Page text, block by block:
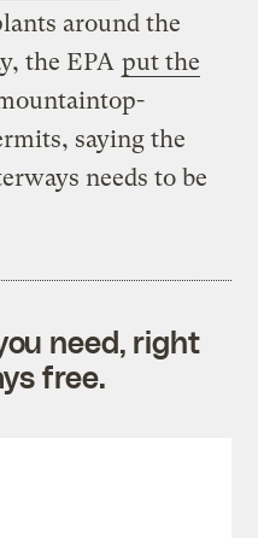
around the
the EPA put the
saying the
needs to be
need, right
free.